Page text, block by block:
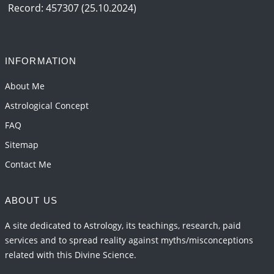
2026-06-15 06:07:56 1:12 PM
Interpretation of the Seventeenth Rule of Love
Record: 457307 (25.10.2024)
INFORMATION
About Me
Astrological Concept
FAQ
Sitemap
Contact Me
ABOUT US
A site dedicated to Astrology, its teachings, research, paid
services and to spread reality against myths/misconceptions
related with this Divine Science.